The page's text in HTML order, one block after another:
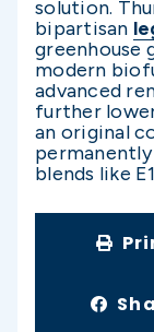
solution.
bipartisan
greenhouse
modern
advanced
further
an original
blends like